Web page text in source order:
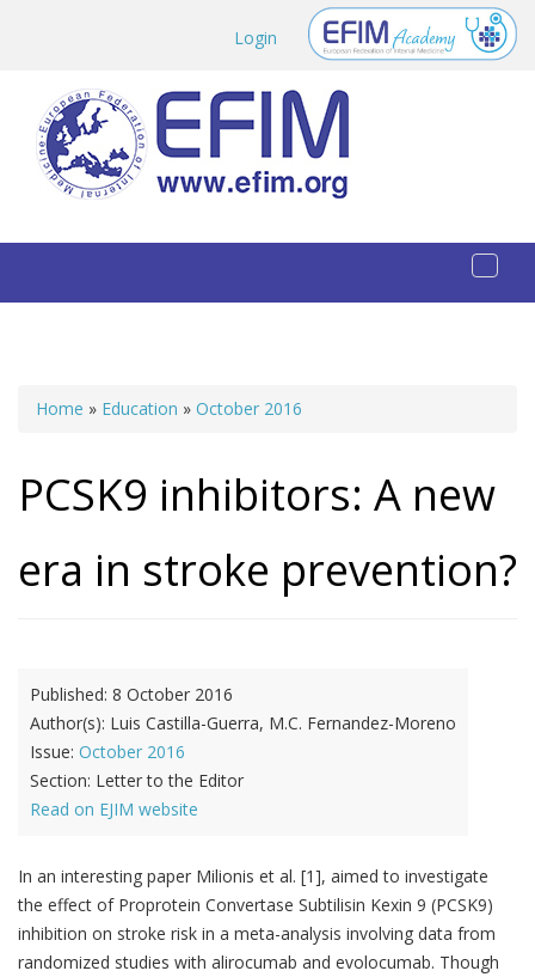
Login
Home » Education » October 2016
PCSK9 inhibitors: A new
era in stroke prevention?
Published: 8 October 2016
Author(s): Luis Castilla-Guerra, M.C. Fernandez-Moreno
Issue: October 2016
Section: Letter to the Editor
Read on EJIM website
In an interesting paper Milionis et al. [1], aimed to investigate
the effect of Proprotein Convertase Subtilisin Kexin 9 (PCSK9)
inhibition on stroke risk in a meta-analysis involving data from
randomized studies with alirocumab and evolocumab. Though